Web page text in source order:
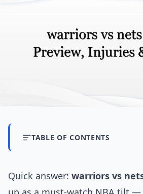
TABLE OF CONTENTS
Quick answer: warriors vs